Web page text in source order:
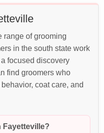
range of grooming
in the south state work
focused discovery
find groomers who
coat care, and
Fayetteville?